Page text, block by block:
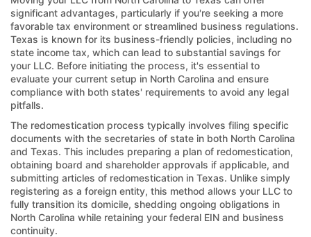
significant advantages, particularly if you're seeking a more
favorable tax environment or streamlined business regulations.
Texas is known for its business-friendly policies, including no
state income tax, which can lead to substantial savings for
your LLC. Before initiating the process, it's essential to
evaluate your current setup in North Carolina and ensure
compliance with both states' requirements to avoid any legal
pitfalls.
The redomestication process typically involves filing specific
documents with the secretaries of state in both North Carolina
and Texas. This includes preparing a plan of redomestication,
obtaining board and shareholder approvals if applicable, and
submitting articles of redomestication in Texas. Unlike simply
registering as a foreign entity, this method allows your LLC to
fully transition its domicile, shedding ongoing obligations in
North Carolina while retaining your federal EIN and business
continuity.